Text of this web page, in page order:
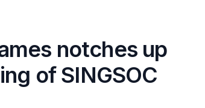
notches up
of SINGSOC